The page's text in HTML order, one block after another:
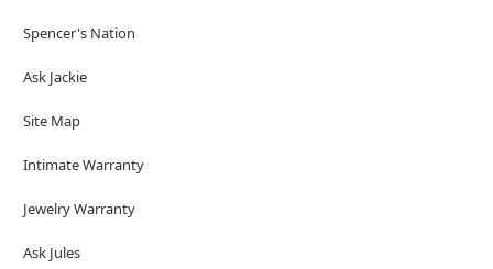
Spencer's Nation
Ask Jackie
Site Map
Intimate Warranty
Jewelry Warranty
Ask Jules